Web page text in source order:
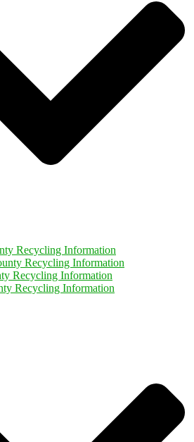
Recycling Information
Recycling Information
Recycling Information
Recycling Information